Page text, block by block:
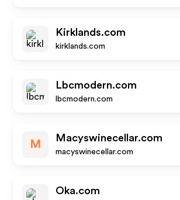
Kirklands.com
kirklands.com
Lbcmodern.com
lbcmodern.com
M
Macyswinecellar.com
macyswinecellar.com
Oka.com